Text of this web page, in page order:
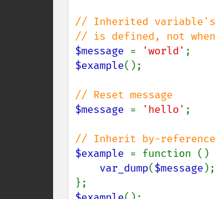
// Inherited variable's
$message = 'world'
$example();
$message = 'hello' ;
$example = function ()
var_dump($message );